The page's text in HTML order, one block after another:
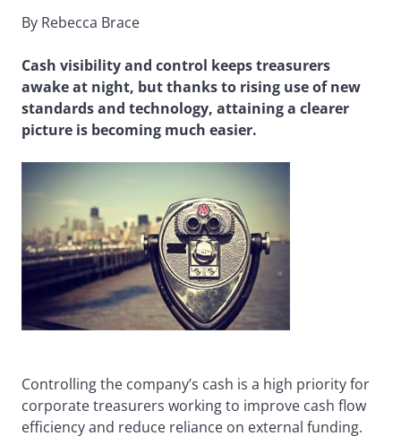
By Rebecca Brace
Cash visibility and control keeps treasurers
awake at night, but thanks to rising use of new
standards and technology, attaining a clearer
picture is becoming much easier.
Controlling the company’s cash is a high priority for
corporate treasurers working to improve cash flow
efficiency and reduce reliance on external funding.